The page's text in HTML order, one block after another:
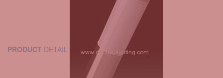
PRODUCT DETAIL